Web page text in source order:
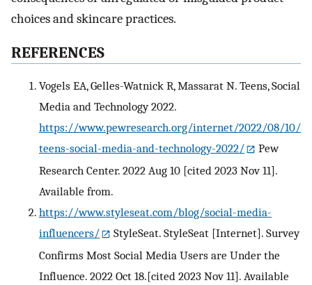
choices and skincare practices.
REFERENCES
Vogels EA, Gelles-Watnick R, Massarat N. Teens, Social
Media and Technology 2022.
https://www.pewresearch.org/internet/2022/08/10/
teens-social-media-and-technology-2022/
Pew
Research Center. 2022 Aug 10 [cited 2023 Nov 11].
Available from.
https://www.styleseat.com/blog/social-media-
influencers/
StyleSeat. StyleSeat [Internet]. Survey
Confirms Most Social Media Users are Under the
Influence. 2022 Oct 18.[cited 2023 Nov 11]. Available